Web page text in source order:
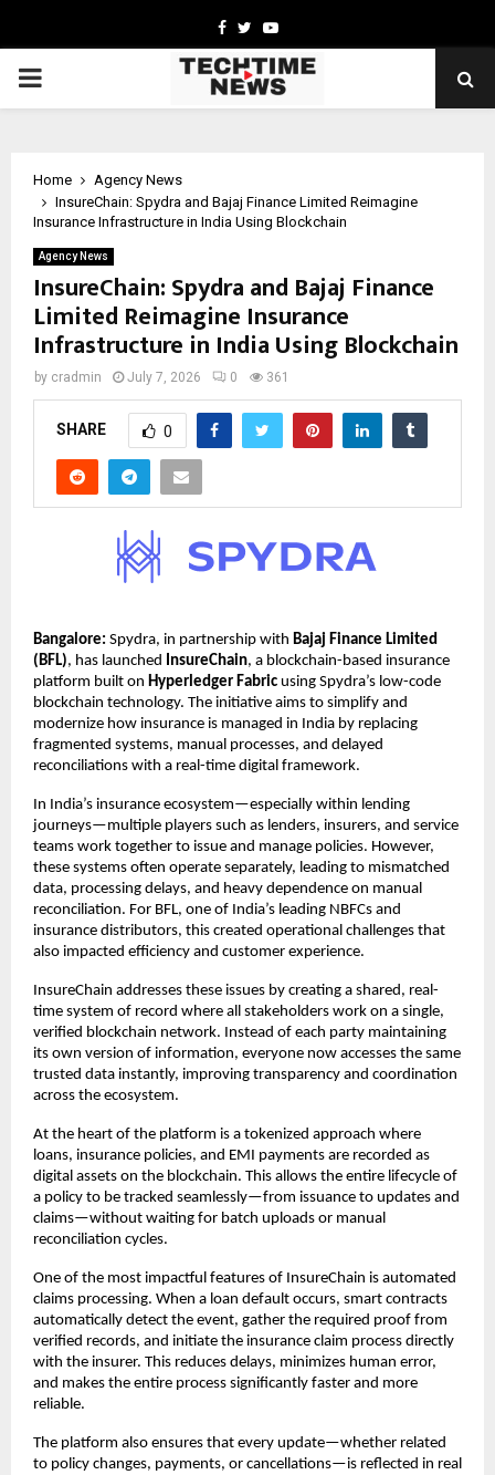
Facebook
TwitterYoutube
PRIMARY
Home
Agency News
InsureChain: Spydra and Bajaj Finance Limited Reimagine
Insurance Infrastructure in India Using Blockchain
Agency News
InsureChain: Spydra and Bajaj Finance
Limited Reimagine Insurance
Infrastructure in India Using Blockchain
by cradmin July 7, 2026 0 361
SHARE 0
Bangalore: Spydra, in partnership with Bajaj Finance Limited
(BFL), has launched InsureChain, a blockchain-based insurance
platform built on Hyperledger Fabric using Spydra’s low-code
blockchain technology. The initiative aims to simplify and
modernize how insurance is managed in India by replacing
fragmented systems, manual processes, and delayed
reconciliations with a real-time digital framework.
In India’s insurance ecosystem—especially within lending
journeys—multiple players such as lenders, insurers, and service
teams work together to issue and manage policies. However,
these systems often operate separately, leading to mismatched
data, processing delays, and heavy dependence on manual
reconciliation. For BFL, one of India’s leading NBFCs and
insurance distributors, this created operational challenges that
also impacted efficiency and customer experience.
InsureChain addresses these issues by creating a shared, real-
time system of record where all stakeholders work on a single,
verified blockchain network. Instead of each party maintaining
its own version of information, everyone now accesses the same
trusted data instantly, improving transparency and coordination
across the ecosystem.
At the heart of the platform is a tokenized approach where
loans, insurance policies, and EMI payments are recorded as
digital assets on the blockchain. This allows the entire lifecycle of
a policy to be tracked seamlessly—from issuance to updates and
claims—without waiting for batch uploads or manual
reconciliation cycles.
One of the most impactful features of InsureChain is automated
claims processing. When a loan default occurs, smart contracts
automatically detect the event, gather the required proof from
verified records, and initiate the insurance claim process directly
with the insurer. This reduces delays, minimizes human error,
and makes the entire process significantly faster and more
reliable.
The platform also ensures that every update—whether related
to policy changes, payments, or cancellations—is reflected in real